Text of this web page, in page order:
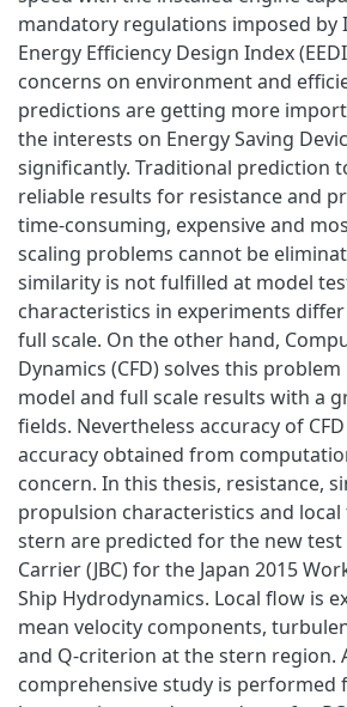
mandatory regulations imposed by
Energy Efficiency Design Index
concerns on environment and
predictions are getting more
the interests on Energy Saving
significantly. Traditional prediction
reliable results for resistance and
time-consuming, expensive and
scaling problems cannot be
similarity is not fulfilled at model
characteristics in experiments
full scale. On the other hand,
Dynamics (CFD) solves this
model and full scale results with a
fields. Nevertheless accuracy of
accuracy obtained from
concern. In this thesis, resistance,
propulsion characteristics and
stern are predicted for the new test
Carrier (JBC) for the Japan 2015
Ship Hydrodynamics. Local flow is
mean velocity components,
and Q-criterion at the stern region.
comprehensive study is performed